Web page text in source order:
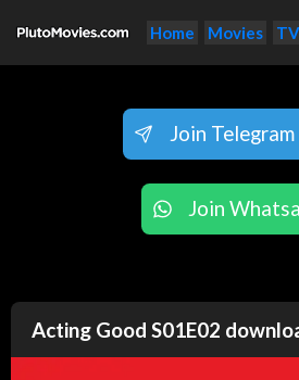
Home Movies
Join
Join
Acting Good S01E02